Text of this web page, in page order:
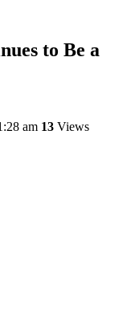
to Be a
am 13 Views